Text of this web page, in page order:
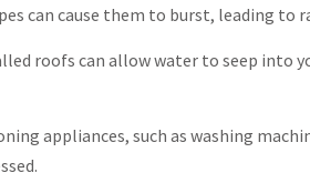
can cause them to burst, leading
roofs can allow water to seep into
appliances, such as washing